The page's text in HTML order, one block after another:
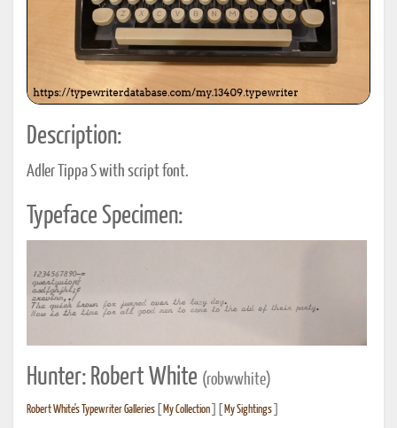
Description:
Adler Tippa S with script font.
Typeface Specimen:
Hunter: Robert White (robwwhite)
Robert White's Typewriter Galleries My Collection My Sightings